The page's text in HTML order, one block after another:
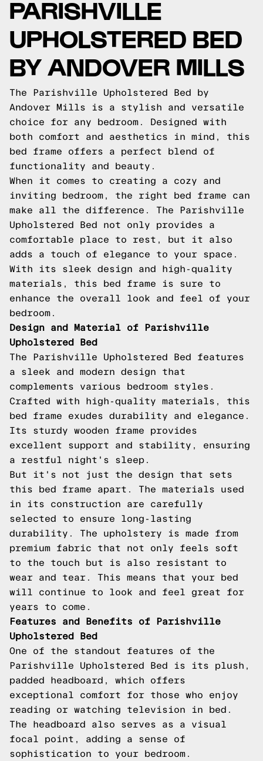
PARISHVILLE
UPHOLSTERED BED
BY ANDOVER MILLS
The Parishville Upholstered Bed by
Andover Mills is a stylish and versatile
choice for any bedroom. Designed with
both comfort and aesthetics in mind, this
bed frame offers a perfect blend of
functionality and beauty.
When it comes to creating a cozy and
inviting bedroom, the right bed frame can
make all the difference. The Parishville
Upholstered Bed not only provides a
comfortable place to rest, but it also
adds a touch of elegance to your space.
With its sleek design and high-quality
materials, this bed frame is sure to
enhance the overall look and feel of your
bedroom.
Design and Material of Parishville
Upholstered Bed
The Parishville Upholstered Bed features
a sleek and modern design that
complements various bedroom styles.
Crafted with high-quality materials, this
bed frame exudes durability and elegance.
Its sturdy wooden frame provides
excellent support and stability, ensuring
a restful night's sleep.
But it's not just the design that sets
this bed frame apart. The materials used
in its construction are carefully
selected to ensure long-lasting
durability. The upholstery is made from
premium fabric that not only feels soft
to the touch but is also resistant to
wear and tear. This means that your bed
will continue to look and feel great for
years to come.
Features and Benefits of Parishville
Upholstered Bed
One of the standout features of the
Parishville Upholstered Bed is its plush,
padded headboard, which offers
exceptional comfort for those who enjoy
reading or watching television in bed.
The headboard also serves as a visual
focal point, adding a sense of
sophistication to your bedroom.